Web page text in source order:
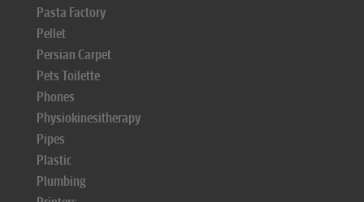
Pasta Factory
Pellet
Persian Carpet
Pets Toilette
Phones
Physiokinesitherapy
Pipes
Plastic
Plumbing